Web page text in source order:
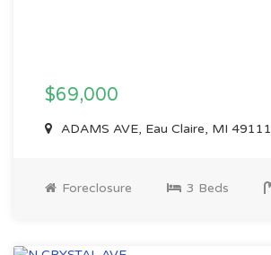
$69,000
ADAMS AVE, Eau Claire, MI 49111
Foreclosure 3 Beds